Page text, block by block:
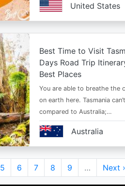
United States
Best Time to Visit
Days Road Trip
Best Places
You are able to breathe the
on earth here. Tasmania
compared to Australia;…
Australia
Page
5 Page
6 Page
7 Page
8 Page
9 …
Next
page
Next ›